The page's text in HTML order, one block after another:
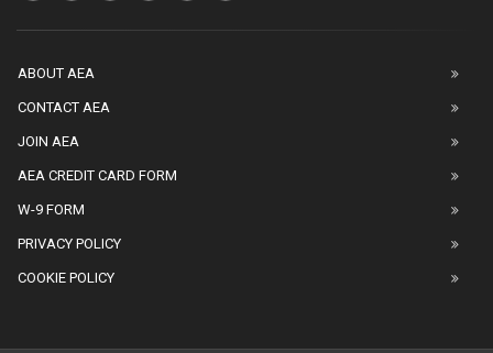
ABOUT AEA
CONTACT AEA
JOIN AEA
AEA CREDIT CARD FORM
W-9 FORM
PRIVACY POLICY
COOKIE POLICY